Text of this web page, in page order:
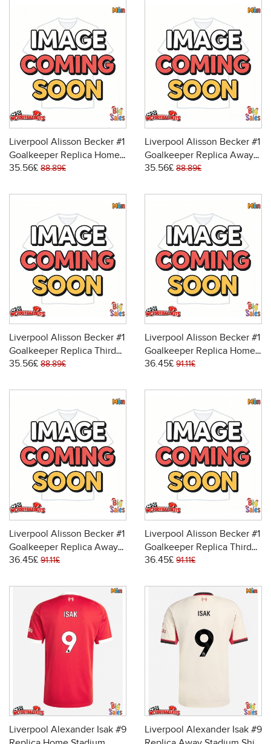
Liverpool Alisson Becker #1
Goalkeeper Replica Home
Stadium Shirt 2025-26
35.56£ 88.89£
Liverpool Alisson Becker #1
Goalkeeper Replica Away
Stadium Shirt 2025-26
35.56£ 88.89£
Liverpool Alisson Becker #1
Goalkeeper Replica Third
Stadium Shirt 2025-26
35.56£ 88.89£
Liverpool Alisson Becker #1
Goalkeeper Replica Home
Stadium Shirt 2025-26
36.45£ 91.11£
Liverpool Alisson Becker #1
Goalkeeper Replica Away
Stadium Shirt 2025-26
36.45£ 91.11£
Liverpool Alisson Becker #1
Goalkeeper Replica Third
Stadium Shirt 2025-26
36.45£ 91.11£
Liverpool Alexander Isak #9
Liverpool Alexander Isak #9